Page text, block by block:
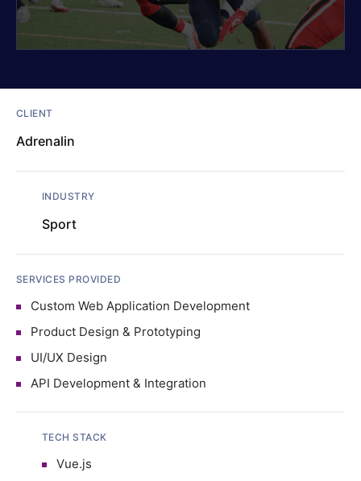
CLIENT
Adrenalin
INDUSTRY
Sport
SERVICES PROVIDED
Custom Web Application Development
Product Design & Prototyping
UI/UX Design
API Development & Integration
TECH STACK
Vue.js